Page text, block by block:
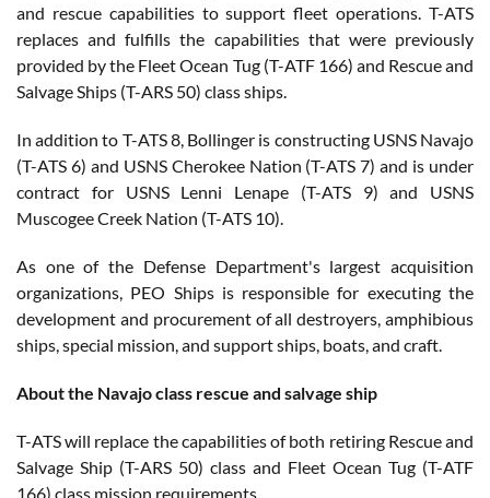
and rescue capabilities to support fleet operations. T-ATS
replaces and fulfills the capabilities that were previously
provided by the Fleet Ocean Tug (T-ATF 166) and Rescue and
Salvage Ships (T-ARS 50) class ships.
In addition to T-ATS 8, Bollinger is constructing USNS Navajo
(T-ATS 6) and USNS Cherokee Nation (T-ATS 7) and is under
contract for USNS Lenni Lenape (T-ATS 9) and USNS
Muscogee Creek Nation (T-ATS 10).
As one of the Defense Department's largest acquisition
organizations, PEO Ships is responsible for executing the
development and procurement of all destroyers, amphibious
ships, special mission, and support ships, boats, and craft.
About the Navajo class rescue and salvage ship
T-ATS will replace the capabilities of both retiring Rescue and
Salvage Ship (T-ARS 50) class and Fleet Ocean Tug (T-ATF
166) class mission requirements.